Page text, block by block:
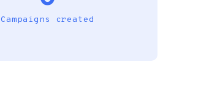
Campaigns created